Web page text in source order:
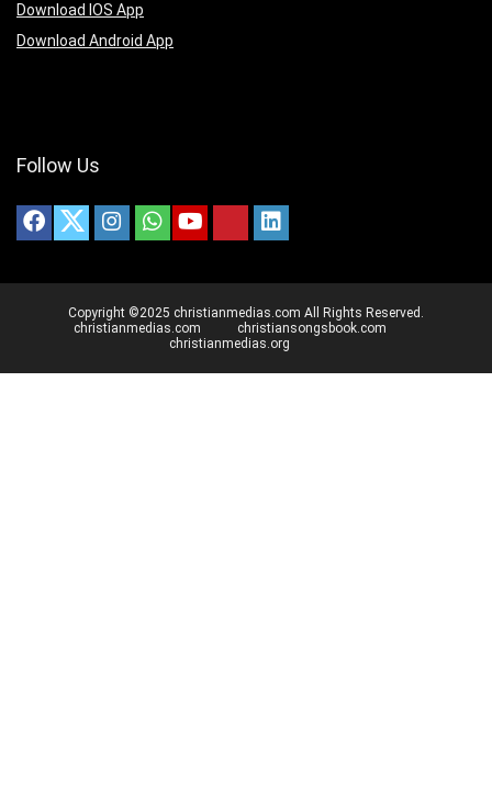
Download IOS App
Download Android App
Follow Us
Copyright ©2025 christianmedias.com All Rights Reserved.
christianmedias.com
christiansongsbook.com
christianmedias.org